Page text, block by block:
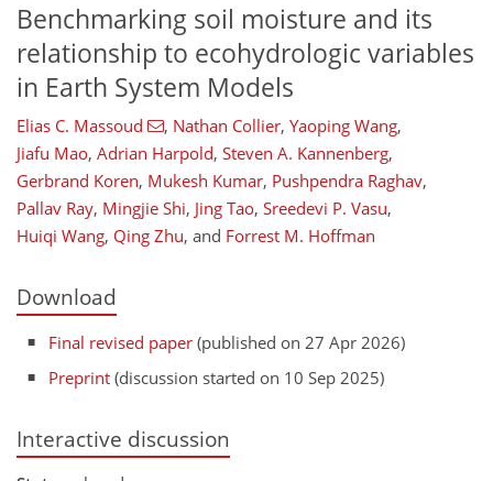
Benchmarking soil moisture and its
relationship to ecohydrologic variables
in Earth System Models
Elias C. Massoud , Nathan Collier, Yaoping Wang,
Jiafu Mao, Adrian Harpold, Steven A. Kannenberg,
Gerbrand Koren, Mukesh Kumar, Pushpendra Raghav,
Pallav Ray, Mingjie Shi, Jing Tao, Sreedevi P. Vasu,
Huiqi Wang, Qing Zhu, and Forrest M. Hoffman
Download
Final revised paper (published on 27 Apr 2026)
Preprint (discussion started on 10 Sep 2025)
Interactive discussion